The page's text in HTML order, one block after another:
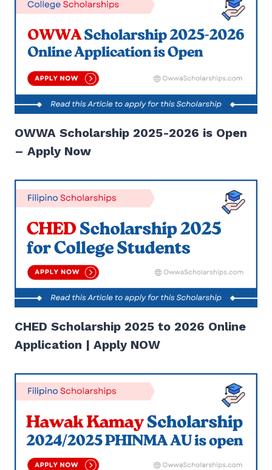
|
APPLY
NOW
OWWA Scholarship 2025-2026 is Open
– Apply Now
CHED Scholarship 2025 to 2026 Online
Application | Apply NOW